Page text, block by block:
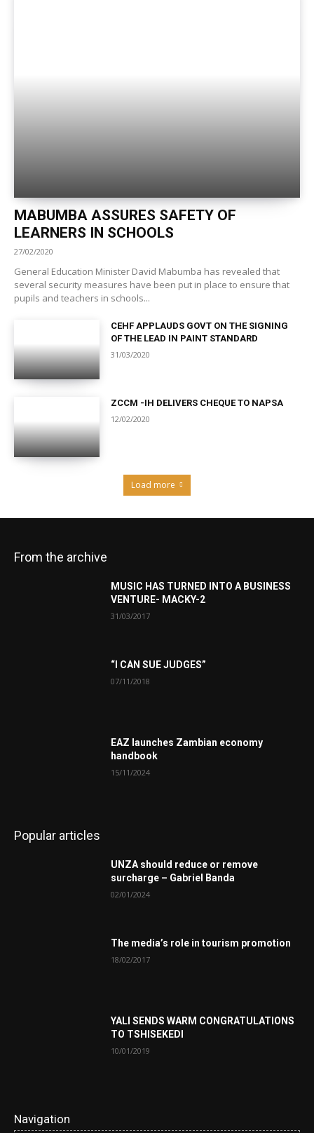
MABUMBA ASSURES SAFETY OF
LEARNERS IN SCHOOLS
27/02/2020
General Education Minister David Mabumba has revealed that
several security measures have been put in place to ensure that
pupils and teachers in schools...
CEHF APPLAUDS GOVT ON THE SIGNING
OF THE LEAD IN PAINT STANDARD
31/03/2020
ZCCM -IH DELIVERS CHEQUE TO NAPSA
12/02/2020
Load more
From the archive
MUSIC HAS TURNED INTO A BUSINESS
VENTURE- MACKY-2
31/03/2017
“I CAN SUE JUDGES”
07/11/2018
EAZ launches Zambian economy
handbook
15/11/2024
Popular articles
UNZA should reduce or remove
surcharge – Gabriel Banda
02/01/2024
The media’s role in tourism promotion
18/02/2017
YALI SENDS WARM CONGRATULATIONS
TO TSHISEKEDI
10/01/2019
Navigation